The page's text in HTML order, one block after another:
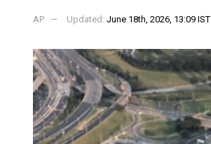
AP Updated: June 18th, 2026, 13:09 IST